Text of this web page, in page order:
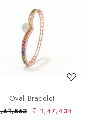
Loading...
Oval Bracelet
₹ 1,47,434